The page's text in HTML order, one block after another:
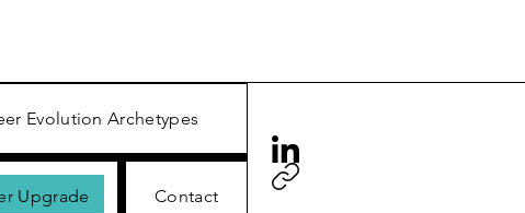
Evolution Archetypes
Upgrade Contact